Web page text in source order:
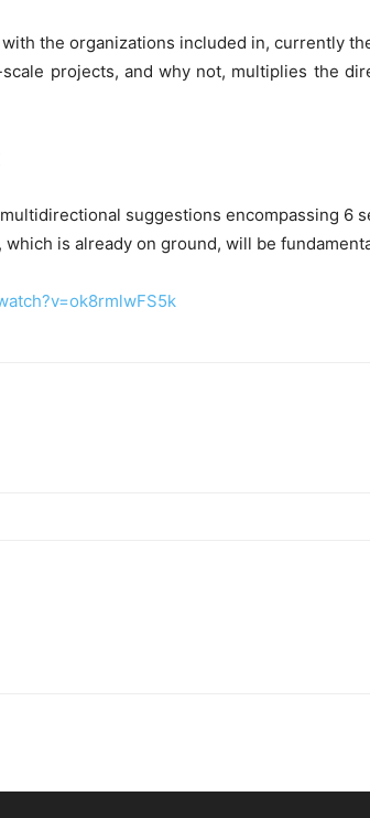
the organizations included in, currently
projects, and why not, multiplies the
suggestions encompassing 6
is already on ground, will be